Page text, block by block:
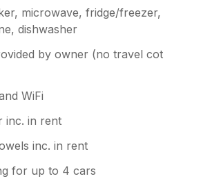
microwave, fridge/freezer,
dishwasher
by owner (no travel cot
WiFi
inc. in rent
inc. in rent
for up to 4 cars